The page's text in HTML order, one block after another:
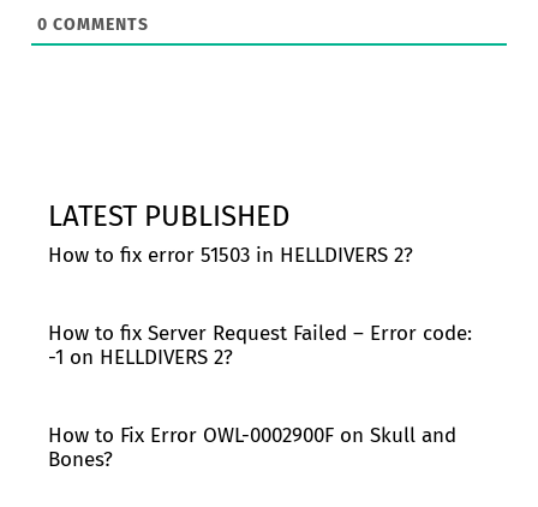
0 COMMENTS
LATEST PUBLISHED
How to fix error 51503 in HELLDIVERS 2?
How to fix Server Request Failed – Error code:
-1 on HELLDIVERS 2?
How to Fix Error OWL-0002900F on Skull and
Bones?